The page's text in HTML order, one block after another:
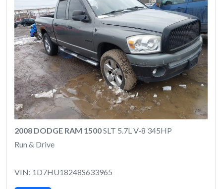
2008 DODGE RAM 1500SLT 5.7L V-8 345HP
Run & Drive
VIN: 1D7HU18248S633965